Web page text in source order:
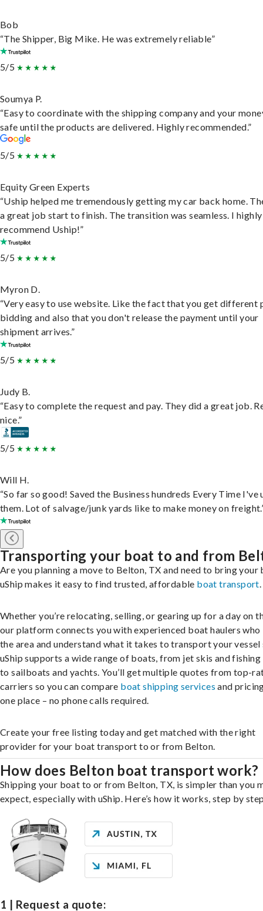
Bob
“The Shipper, Big Mike. He was extremely reliable”
5/5
Soumya P.
“Easy to coordinate with the shipping company and your
safe until the products are delivered. Highly recommended.”
5/5
Equity Green Experts
“Uship helped me tremendously getting my car back home.
a great job start to finish. The transition was seamless. I highly
recommend Uship!”
5/5
Myron D.
“Very easy to use website. Like the fact that you get different
bidding and also that you don't release the payment until your
shipment arrives.”
5/5
Judy B.
“Easy to complete the request and pay. They did a great job.
nice.”
5/5
Will H.
“So far so good! Saved the Business hundreds Every Time I've
them. Lot of salvage/junk yards like to make money on
Transporting your boat to and from
Are you planning a move to Belton, TX and need to bring your
uShip makes it easy to find trusted, affordable boat transport.
Whether you’re relocating, selling, or gearing up for a day on
our platform connects you with experienced boat haulers who
the area and understand what it takes to transport your vessel
uShip supports a wide range of boats, from jet skis and
to sailboats and yachts. You’ll get multiple quotes from top-
carriers so you can compare boat shipping services and
one place – no phone calls required.
Create your free listing today and get matched with the right
provider for your boat transport to or from Belton.
How does Belton boat transport work?
Shipping your boat to or from Belton, TX, is simpler than you
expect, especially with uShip. Here’s how it works, step by
1 | Request a quote: